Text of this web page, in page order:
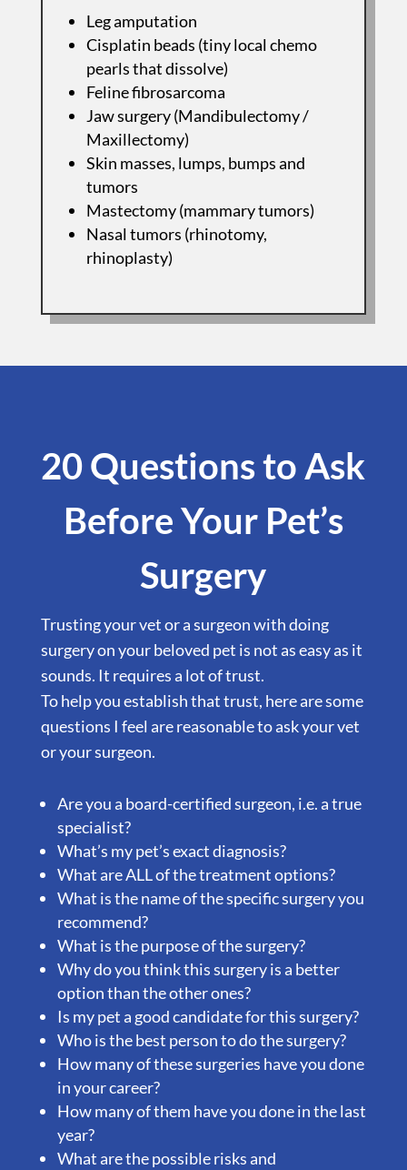
Leg amputation
Cisplatin beads (tiny local chemo
pearls that dissolve)
Feline fibrosarcoma
Jaw surgery (Mandibulectomy /
Maxillectomy)
Skin masses, lumps, bumps and
tumors
Mastectomy (mammary tumors)
Nasal tumors (rhinotomy,
rhinoplasty)
20 Questions to Ask
Before Your Pet’s
Surgery
Trusting your vet or a surgeon with doing
surgery on your beloved pet is not as easy as it
sounds. It requires a lot of trust.
To help you establish that trust, here are some
questions I feel are reasonable to ask your vet
or your surgeon.
Are you a board-certified surgeon, i.e. a true
specialist?
What’s my pet’s exact diagnosis?
What are ALL of the treatment options?
What is the name of the specific surgery you
recommend?
What is the purpose of the surgery?
Why do you think this surgery is a better
option than the other ones?
Is my pet a good candidate for this surgery?
Who is the best person to do the surgery?
How many of these surgeries have you done
in your career?
How many of them have you done in the last
year?
What are the possible risks and